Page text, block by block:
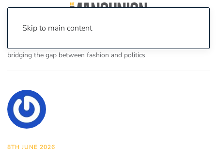
Skip to main content
bridging the gap between fashion and politics
8TH JUNE 2026